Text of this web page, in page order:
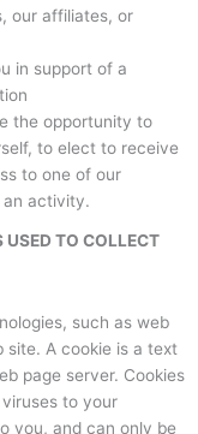
our affiliates, or
in support of a
the opportunity to
to elect to receive
to one of our
an activity.
USED TO COLLECT
such as web
A cookie is a text
page server. Cookies
to your
you, and can only be